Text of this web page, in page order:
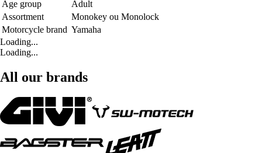
Age group
Adult
Assortment
Monokey ou Monolock
Motorcycle brand Yamaha
Loading...
Loading...
All our brands